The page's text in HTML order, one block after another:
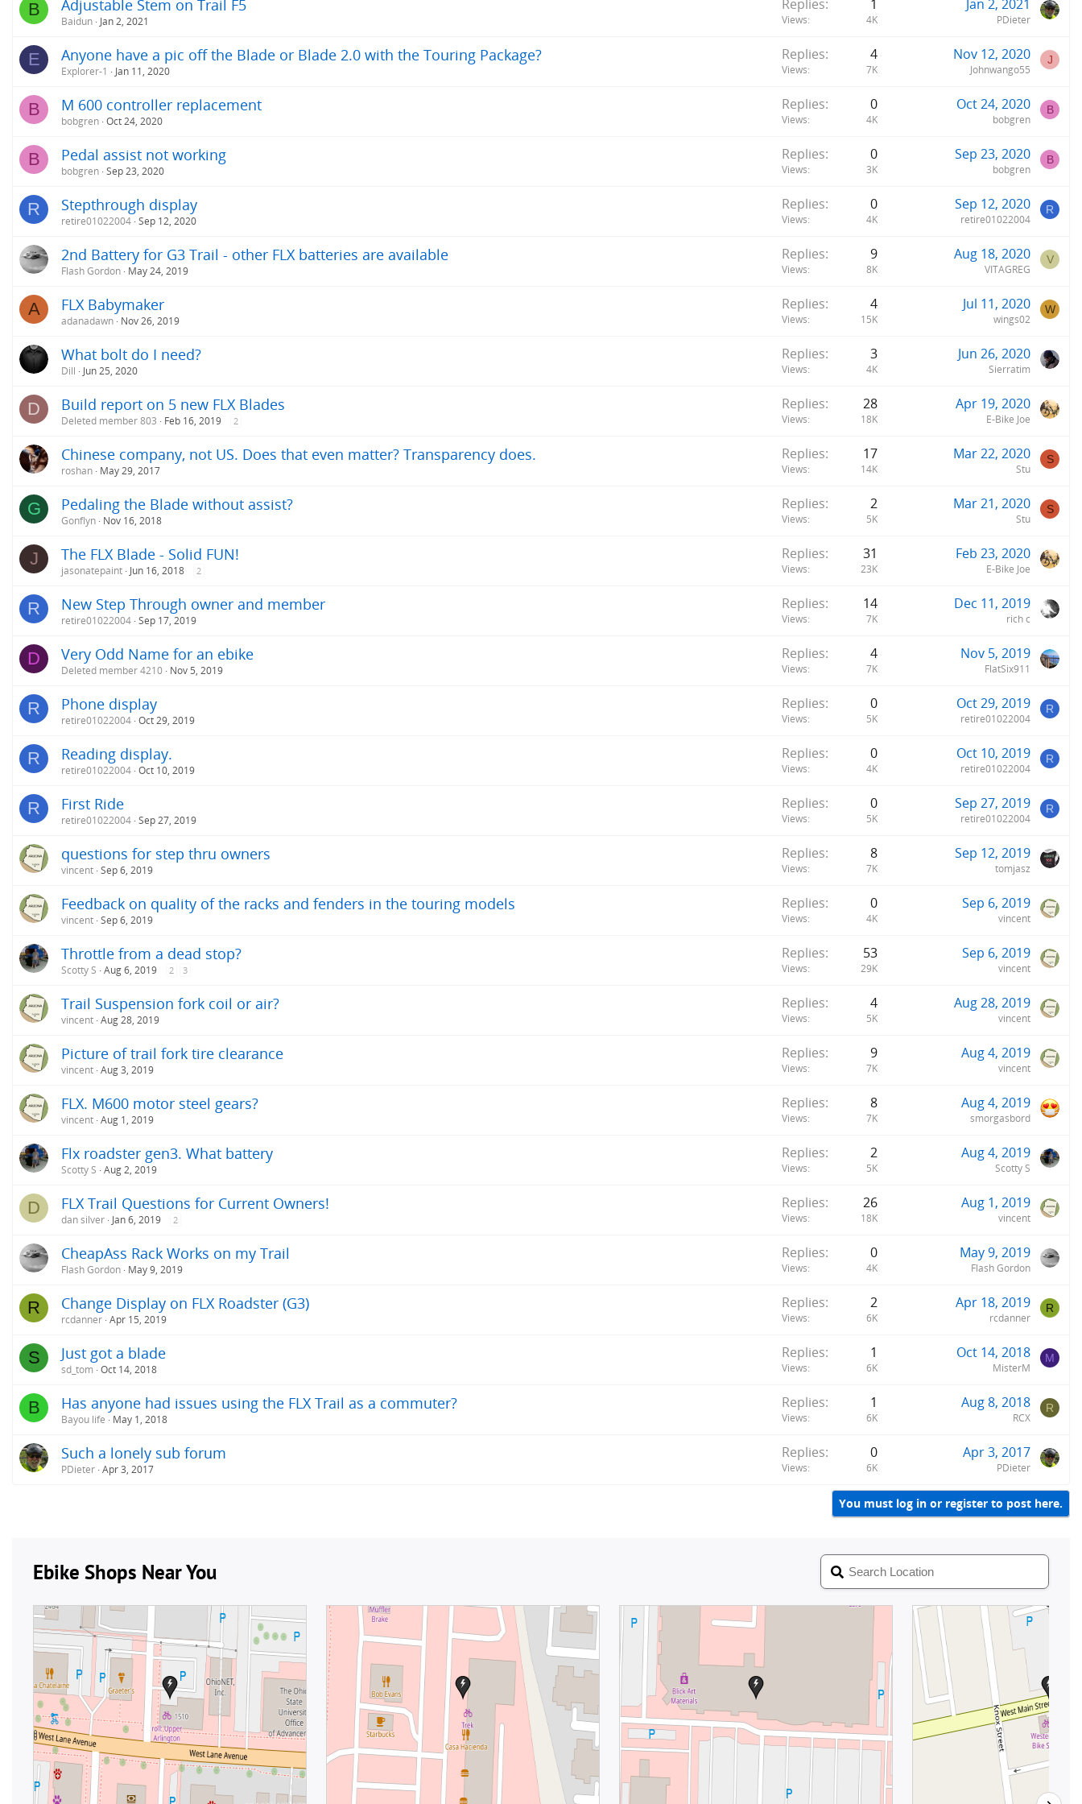
B Adjustable Stem on Trail F5
Baidun Jan 2, 2021
Replies 1
Views 4K
Jan 2, 2021
PDieter
E Anyone have a pic off the Blade or Blade 2.0 with the Touring Package?
Explorer-1 Jan 11, 2020
Replies 4
Views 7K
Nov 12, 2020
Johnwango55
J
B M 600 controller replacement
bobgren Oct 24, 2020
Replies 0
Views 4K
Oct 24, 2020
bobgren
B
B Pedal assist not working
bobgren Sep 23, 2020
Replies 0
Views 3K
Sep 23, 2020
bobgren
B
R Stepthrough display
retire01022004 Sep 12, 2020
Replies 0
Views 4K
Sep 12, 2020
retire01022004
R
2nd Battery for G3 Trail - other FLX batteries are available
Flash Gordon May 24, 2019
Replies 9
Views 8K
Aug 18, 2020
VITAGREG
V
A FLX Babymaker
adanadawn Nov 26, 2019
Replies 4
Views 15K
Jul 11, 2020
wings02
W
What bolt do I need?
Dill Jun 25, 2020
Replies 3
Views 4K
Jun 26, 2020
Sierratim
D Build report on 5 new FLX Blades
Deleted member 803 Feb 16, 2019 2
Replies 28
Views 18K
Apr 19, 2020
E-Bike Joe
Chinese company, not US. Does that even matter? Transparency does.
roshan May 29, 2017
Replies 17
Views 14K
Mar 22, 2020
Stu
S
G Pedaling the Blade without assist?
Gonflyn Nov 16, 2018
Replies 2
Views 5K
Mar 21, 2020
Stu
S
J The FLX Blade - Solid FUN!
jasonatepaint Jun 16, 2018 2
Replies 31
Views 23K
Feb 23, 2020
E-Bike Joe
R New Step Through owner and member
retire01022004 Sep 17, 2019
Replies 14
Views 7K
Dec 11, 2019
rich c
D Very Odd Name for an ebike
Deleted member 4210 Nov 5, 2019
Replies 4
Views 7K
Nov 5, 2019
FlatSix911
R Phone display
retire01022004 Oct 29, 2019
Replies 0
Views 5K
Oct 29, 2019
retire01022004
R
R Reading display.
retire01022004 Oct 10, 2019
Replies 0
Views 4K
Oct 10, 2019
retire01022004
R
R First Ride
retire01022004 Sep 27, 2019
Replies 0
Views 5K
Sep 27, 2019
retire01022004
R
questions for step thru owners
vincent Sep 6, 2019
Replies 8
Views 7K
Sep 12, 2019
tomjasz
Feedback on quality of the racks and fenders in the touring models
vincent Sep 6, 2019
Replies 0
Views 4K
Sep 6, 2019
vincent
Throttle from a dead stop?
Scotty S Aug 6, 2019 2 3
Replies 53
Views 29K
Sep 6, 2019
vincent
Trail Suspension fork coil or air?
vincent Aug 28, 2019
Replies 4
Views 5K
Aug 28, 2019
vincent
Picture of trail fork tire clearance
vincent Aug 3, 2019
Replies 9
Views 7K
Aug 4, 2019
vincent
FLX. M600 motor steel gears?
vincent Aug 1, 2019
Replies 8
Views 7K
Aug 4, 2019
smorgasbord
Flx roadster gen3. What battery
Scotty S Aug 2, 2019
Replies 2
Views 5K
Aug 4, 2019
Scotty S
D FLX Trail Questions for Current Owners!
dan silver Jan 6, 2019 2
Replies 26
Views 18K
Aug 1, 2019
vincent
CheapAss Rack Works on my Trail
Flash Gordon May 9, 2019
Replies 0
Views 4K
May 9, 2019
Flash Gordon
R Change Display on FLX Roadster (G3)
rcdanner Apr 15, 2019
Replies 2
Views 6K
Apr 18, 2019
rcdanner
R
S Just got a blade
sd_tom Oct 14, 2018
Replies 1
Views 6K
Oct 14, 2018
MisterM
M
B Has anyone had issues using the FLX Trail as a commuter?
Bayou life May 1, 2018
Replies 1
Views 6K
Aug 8, 2018
RCX
R
Such a lonely sub forum
PDieter Apr 3, 2017
Replies 0
Views 6K
Apr 3, 2017
PDieter
You must log in or register to post here.